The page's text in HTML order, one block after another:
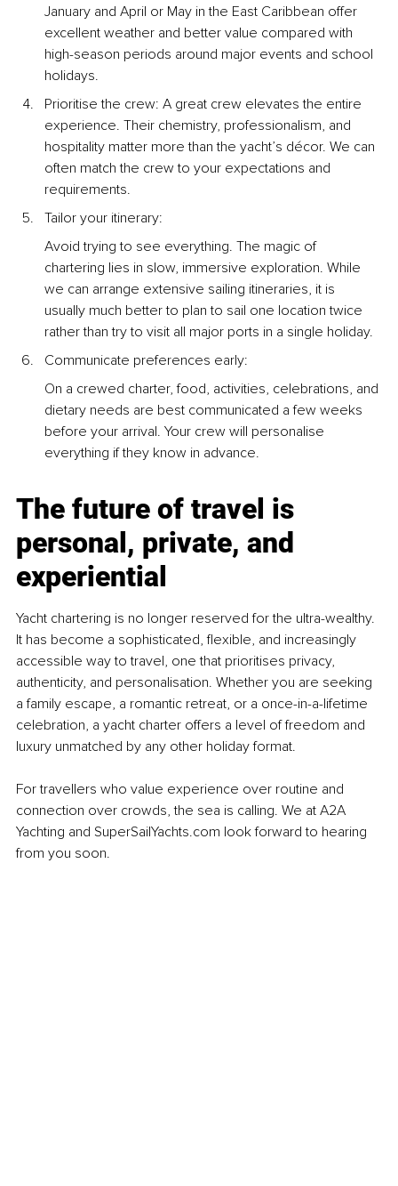
January and April or May in the East Caribbean offer
excellent weather and better value compared with
high-season periods around major events and school
holidays.
Prioritise the crew: A great crew elevates the entire
experience. Their chemistry, professionalism, and
hospitality matter more than the yacht’s décor. We can
often match the crew to your expectations and
requirements.
Tailor your itinerary:
Avoid trying to see everything. The magic of
chartering lies in slow, immersive exploration. While
we can arrange extensive sailing itineraries, it is
usually much better to plan to sail one location twice
rather than try to visit all major ports in a single holiday.
Communicate preferences early:
On a crewed charter, food, activities, celebrations, and
dietary needs are best communicated a few weeks
before your arrival. Your crew will personalise
everything if they know in advance.
The future of travel is
personal, private, and
experiential
Yacht chartering is no longer reserved for the ultra-wealthy.
It has become a sophisticated, flexible, and increasingly
accessible way to travel, one that prioritises privacy,
authenticity, and personalisation. Whether you are seeking
a family escape, a romantic retreat, or a once-in-a-lifetime
celebration, a yacht charter offers a level of freedom and
luxury unmatched by any other holiday format.
For travellers who value experience over routine and
connection over crowds, the sea is calling. We at A2A
Yachting and SuperSailYachts.com look forward to hearing
from you soon.